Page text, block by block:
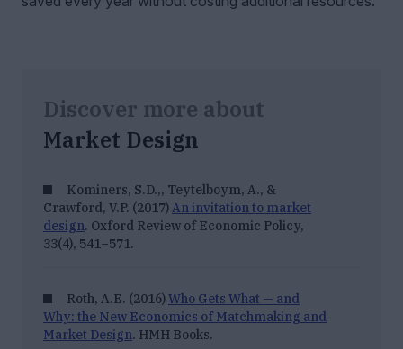
Discover more about
Market Design
Kominers, S.D.,, Teytelboym, A., &
Crawford, V.P. (2017)An invitation to market
design. Oxford Review of Economic Policy,
33(4), 541–571.
Roth, A.E. (2016)Who Gets What — and
Why: the New Economics of Matchmaking and
Market Design. HMH Books.